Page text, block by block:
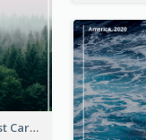
Mysterious Post Card Of Forest